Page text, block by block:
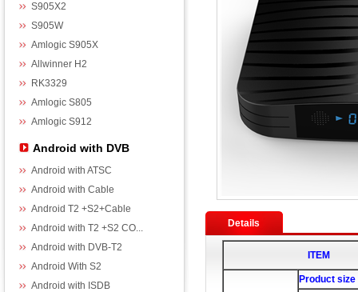
S905X2
S905W
Amlogic S905X
Allwinner H2
RK3329
Amlogic S805
Amlogic S912
Android with DVB
Android with ATSC
Android with Cable
Android T2 +S2+Cable
Android with T2 +S2 CO...
Android with DVB-T2
Android With S2
Android with ISDB
Details
ITEM
Product size